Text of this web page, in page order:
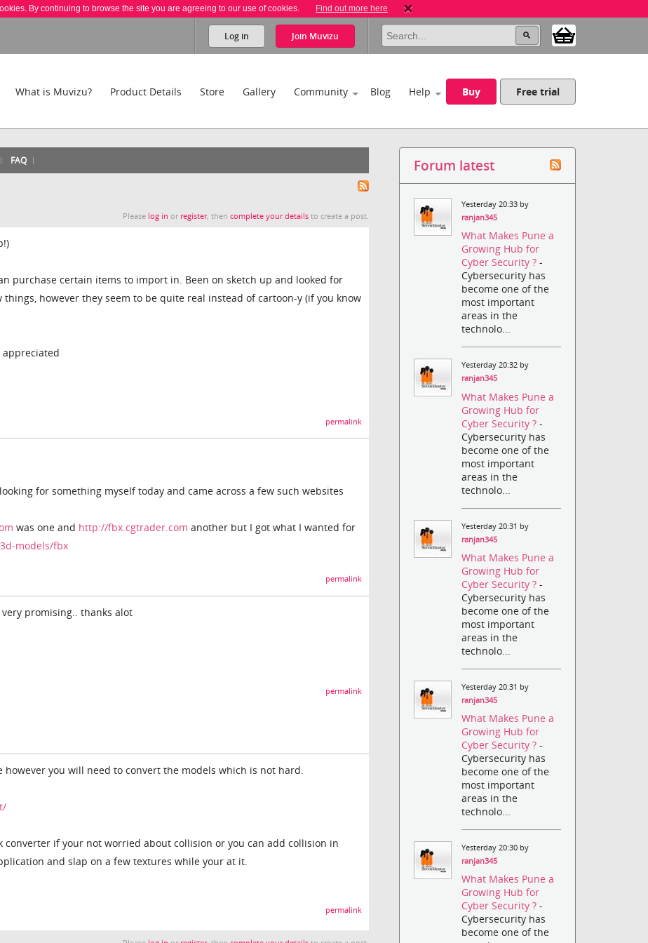
By continuing to browse the site you are agreeing to our use of cookies. Find out more here
Log in Join Muvizu
What is Muvizu? Product Details Store Gallery Community Blog Help Buy Free trial
FAQ
Please log in or register, thencomplete your details to create a post.
purchase certain items to import in. Been on sketch up and looked for
things, however they seem to be quite real instead of cartoon-y (if you know
permalink
for something myself today and came across a few such websites
was one and http://fbx.cgtrader.com another but I got what I wanted for
models/fbx
permalink
very promising.. thanks alot
permalink
however you will need to convert the models which is not hard.
converter if your not worried about collision or you can add collision in
and slap on a few textures while your at it.
permalink
Forum latest
Yesterday 20:33 by
ranjan345
What Makes Pune a
Growing Hub for
Cyber Security ?-
Cybersecurity has
become one of the
most important
areas in the
technolo...
Yesterday 20:32 by
ranjan345
What Makes Pune a
Growing Hub for
Cyber Security ?-
Cybersecurity has
become one of the
most important
areas in the
technolo...
Yesterday 20:31 by
ranjan345
What Makes Pune a
Growing Hub for
Cyber Security ?-
Cybersecurity has
become one of the
most important
areas in the
technolo...
Yesterday 20:31 by
ranjan345
What Makes Pune a
Growing Hub for
Cyber Security ?-
Cybersecurity has
become one of the
most important
areas in the
technolo...
Yesterday 20:30 by
ranjan345
What Makes Pune a
Growing Hub for
Cyber Security ?-
Cybersecurity has
become one of the